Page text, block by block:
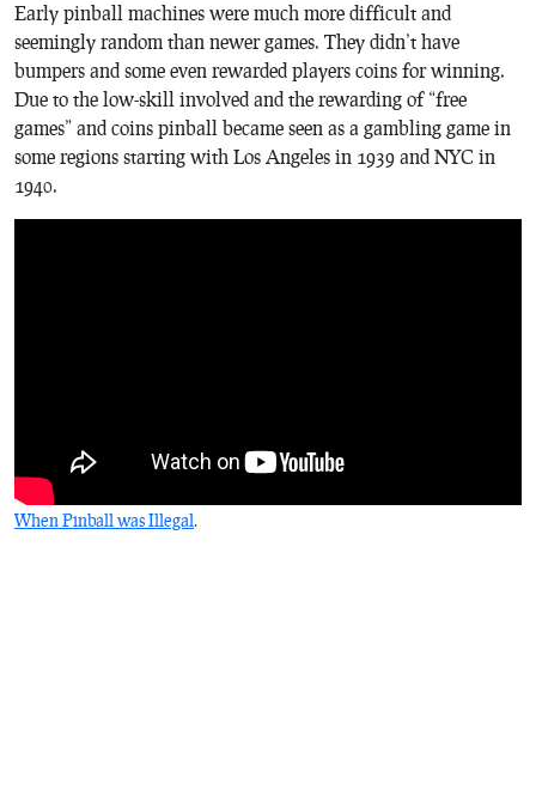
Early pinball machines were much more difficult and
seemingly random than newer games. They didn’t have
bumpers and some even rewarded players coins for winning.
Due to the low-skill involved and the rewarding of “free
games” and coins pinball became seen as a gambling game in
some regions starting with Los Angeles in 1939 and NYC in
1940.
When Pinball was Illegal.